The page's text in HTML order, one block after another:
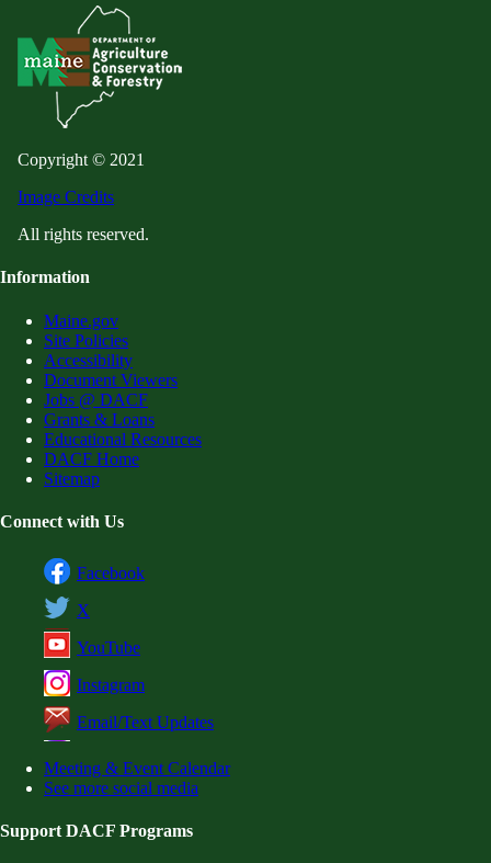
Copyright © 2021
Image Credits
All rights reserved.
Information
Maine.gov
Site Policies
Accessibility
Document Viewers
Jobs @ DACF
Grants & Loans
Educational Resources
DACF Home
Sitemap
Connect with Us
Facebook
X
YouTube
Instagram
Email/Text Updates
Meeting & Event Calendar
See more social media
Support DACF Programs